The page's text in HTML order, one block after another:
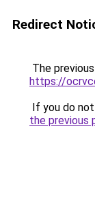
Redirect
The
https://
If you do
the previous